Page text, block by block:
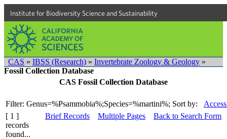
Institute for Biodiversity Science and Sustainability
CAS » IBSS (Research) » Invertebrate Zoology & Geology »
Fossil Collection Database
CAS Fossil Collection Database
Filter: Genus=%Psammobia%;Species=%martini%; Sort by:
[ 1 ]
records
found...
Brief Records Multiple Pages Back to Search Form